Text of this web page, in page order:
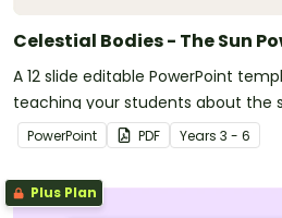
Celestial Bodies - The Sun
A 12 slide editable PowerPoint
teaching your students about the
PowerPoint PDF Years 3 - 6
Plus Plan